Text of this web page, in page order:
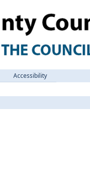
Accessibility